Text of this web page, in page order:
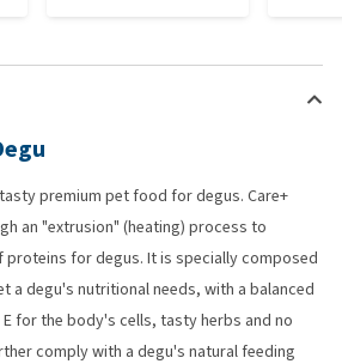
premium pet food for degus. Care+
an "extrusion" (heating) process to
for degus. It is specially composed
a degu's nutritional needs, with a balanced
for the body's cells, tasty herbs and no
comply with a degu's natural feeding